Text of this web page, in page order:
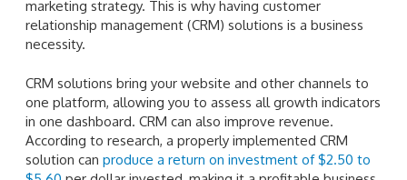
marketing strategy. This is why having customer
relationship management (CRM) solutions is a business
necessity.
CRM solutions bring your website and other channels to
one platform, allowing you to assess all growth indicators
in one dashboard. CRM can also improve revenue.
According to research, a properly implemented CRM
solution can produce a return on investment of $2.50 to